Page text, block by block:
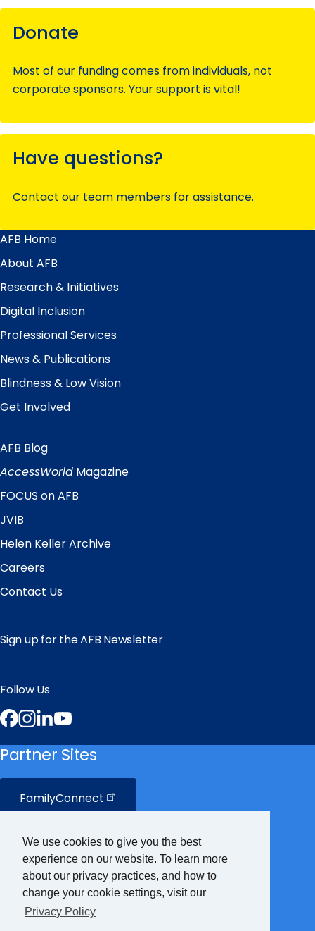
We use cookies to give you the best
experience on our website. To learn more
about our privacy practices, and how to
change your cookie settings, visit our
Privacy Policy
Donate
Most of our funding comes from individuals, not
corporate sponsors. Your support is vital!
Have questions?
Contact our team members for assistance.
Main
Menu
AFB Home
About AFB
Research & Initiatives
Digital Inclusion
Professional Services
News & Publications
Blindness & Low Vision
Get Involved
Quick
Links
AFB Blog
AccessWorld Magazine
FOCUS on AFB
JVIB
Helen Keller Archive
Careers
Contact Us
Sign up for the AFB Newsletter
Follow Us
Facebook
Instagram
LinkedIn
Partner Sites
FamilyConnect
CareerConnect
VisionAware
BrailleBug